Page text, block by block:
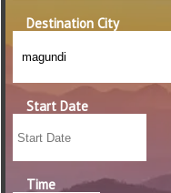
Destination City
Start Date
Time